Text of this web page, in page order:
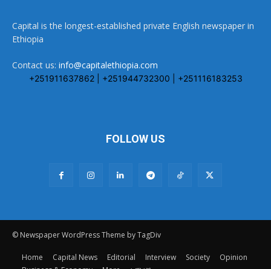
Capital is the longest-established private English newspaper in
Ethiopia
Contact us: info@capitalethiopia.com
+251911637862 | +251944732300 | +251116183253
FOLLOW US
© Newspaper WordPress Theme by TagDiv
Home Capital News Editorial Interview Society
Opinion